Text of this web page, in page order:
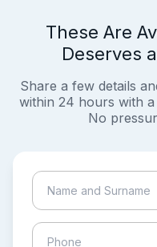
These Are
Deserves
Share a few details
within 24 hours with
No